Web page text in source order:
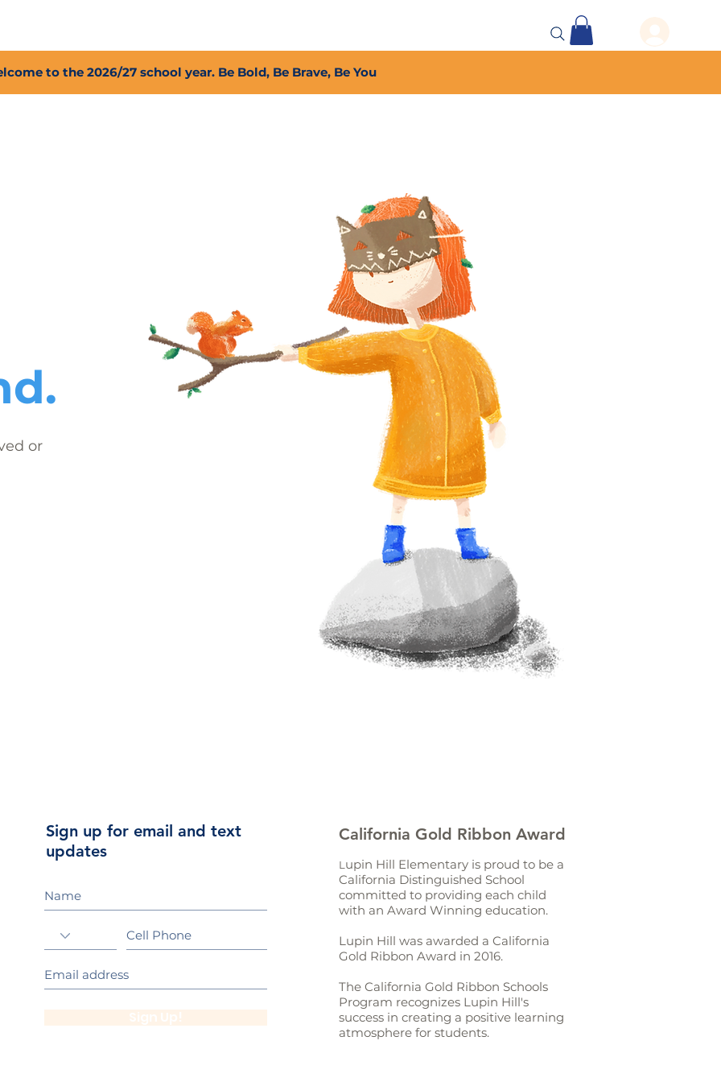
to the 2026/27 school year. Be Bold, Be Brave, Be You
or
Sign up for email and text
updates
California Gold Ribbon Award
L upin Hill Elementary is proud to be a
California Distinguished School
committed to providing each child
with an Award Winning education.
Lupin Hill was awarded a California
Gold Ribbon Award in 2016.
The California Gold Ribbon Schools
Program recognizes Lupin Hill's
success in creating a positive learning
atmosphere for students.